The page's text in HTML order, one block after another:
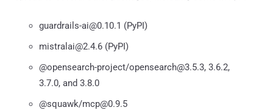
guardrails-ai@0.10.1 (PyPI)
mistralai@2.4.6 (PyPI)
@opensearch-project/opensearch@3.5.3, 3.6.2,
3.7.0, and 3.8.0
@squawk/mcp@0.9.5